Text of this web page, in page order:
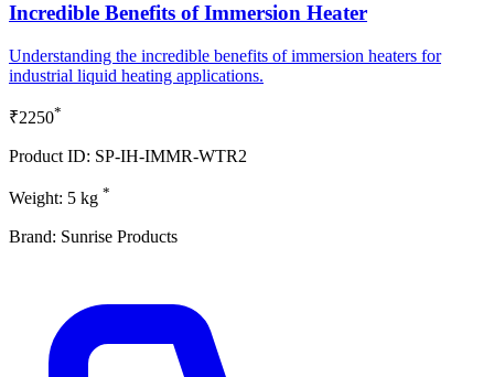
Incredible Benefits of Immersion Heater
Understanding the incredible benefits of immersion heaters for
industrial liquid heating applications.
₹2250*
Product ID: SP-IH-IMMR-WTR2
Weight: 5 kg *
Brand: Sunrise Products